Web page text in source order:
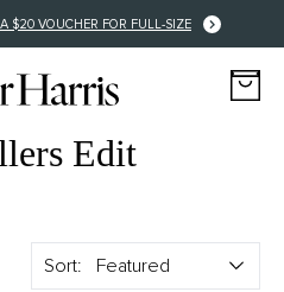
ORDERS OVER $150
Edit
Sort: